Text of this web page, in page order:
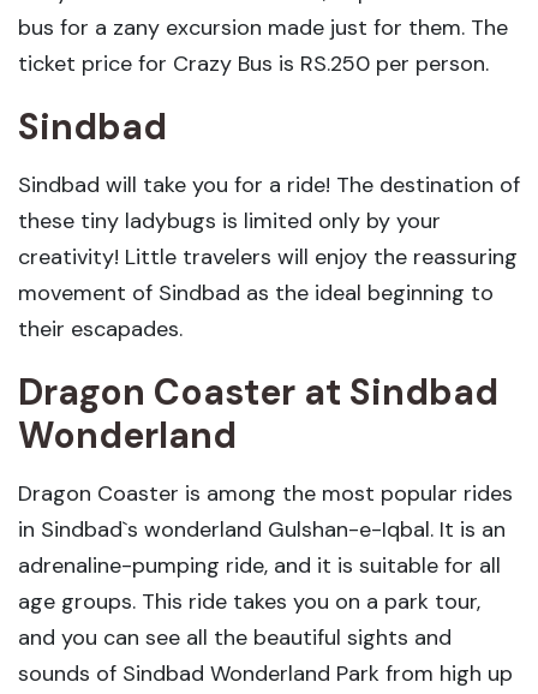
bus for a zany excursion made just for them. The
ticket price for Crazy Bus is RS.250 per person.
Sindbad
Sindbad will take you for a ride! The destination of
these tiny ladybugs is limited only by your
creativity! Little travelers will enjoy the reassuring
movement of Sindbad as the ideal beginning to
their escapades.
Dragon Coaster at Sindbad
Wonderland
Dragon Coaster is among the most popular rides
in Sindbad`s wonderland Gulshan-e-Iqbal. It is an
adrenaline-pumping ride, and it is suitable for all
age groups. This ride takes you on a park tour,
and you can see all the beautiful sights and
sounds of Sindbad Wonderland Park from high up